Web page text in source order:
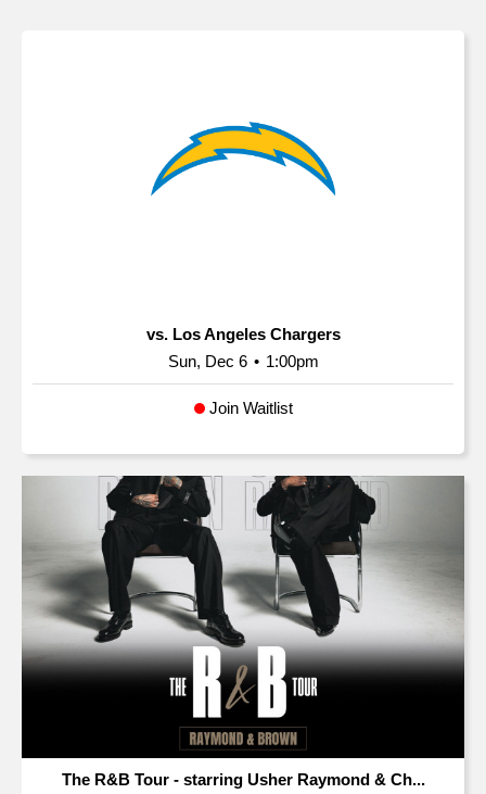
vs. Los Angeles Chargers
Sun, Dec 6 • 1:00pm
Join Waitlist
The R&B Tour - starring Usher Raymond & Ch...